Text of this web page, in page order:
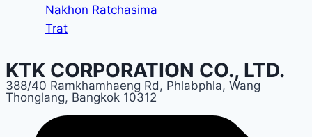
Nakhon Ratchasima
Trat
KTK CORPORATION CO., LTD.
388/40 Ramkhamhaeng Rd, Phlabphla, Wang
Thonglang, Bangkok 10312